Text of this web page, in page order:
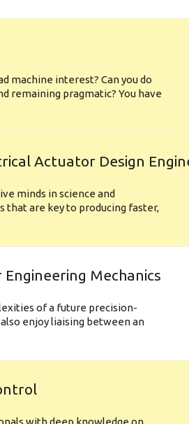
machine interest? Can you do
remaining pragmatic? You have
Actuator Design
minds in science and
that are key to producing faster,
Mechanics
of a future precision-
enjoy liaising between an
with deep knowledge on